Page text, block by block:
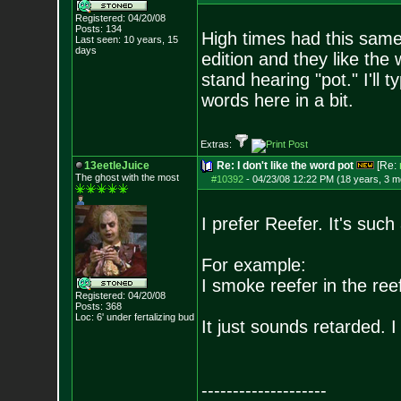
Registered: 04/20/08
Posts: 134
Last seen: 10 years, 15
days
High times had this
edition and they like the
stand hearing "pot." I'll
words here in a bit.
Extras:
13eetleJuice
The ghost with the most
Registered: 04/20/08
Posts: 368
Loc: 6' under fertalizing bud
Re: I don't like the word pot [Re:
#10392- 04/23/08 12:22 PM (18 years, 3
I prefer Reefer. It's such
For example:
I smoke reefer in the
It just sounds retarded.
--------------------